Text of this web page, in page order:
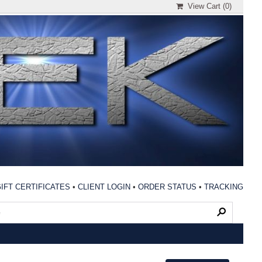
View Cart (0)
CERTIFICATES • CLIENT LOGIN • ORDER STATUS • TRACKING